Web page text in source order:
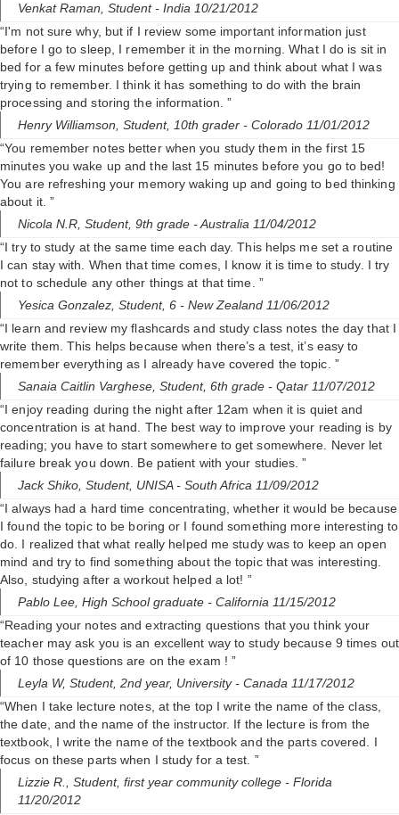
Venkat Raman, Student- India 10/21/2012
“I'm not sure why, but if I review some important information just
before I go to sleep, I remember it in the morning. What I do is sit in
bed for a few minutes before getting up and think about what I was
trying to remember. I think it has something to do with the brain
processing and storing the information. ”
Henry Williamson, Student, 10th grader - Colorado 11/01/2012
“You remember notes better when you study them in the first 15
minutes you wake up and the last 15 minutes before you go to bed!
You are refreshing your memory waking up and going to bed thinking
about it. ”
Nicola N.R, Student, 9th grade - Australia 11/04/2012
“I try to study at the same time each day. This helps me set a routine
I can stay with. When that time comes, I know it is time to study. I try
not to schedule any other things at that time. ”
Yesica Gonzalez, Student, 6 - New Zealand 11/06/2012
“I learn and review my flashcards and study class notes the day that I
write them. This helps because when there’s a test, it’s easy to
remember everything as I already have covered the topic. ”
Sanaia Caitlin Varghese, Student, 6th grade - Qatar 11/07/2012
“I enjoy reading during the night after 12am when it is quiet and
concentration is at hand. The best way to improve your reading is by
reading; you have to start somewhere to get somewhere. Never let
failure break you down. Be patient with your studies. ”
Jack Shiko, Student, UNISA- South Africa 11/09/2012
“I always had a hard time concentrating, whether it would be because
I found the topic to be boring or I found something more interesting to
do. I realized that what really helped me study was to keep an open
mind and try to find something about the topic that was interesting.
Also, studying after a workout helped a lot! ”
Pablo Lee, High School graduate - California 11/15/2012
“Reading your notes and extracting questions that you think your
teacher may ask you is an excellent way to study because 9 times out
of 10 those questions are on the exam ! ”
Leyla W, Student, 2nd year, University- Canada 11/17/2012
“When I take lecture notes, at the top I write the name of the class,
the date, and the name of the instructor. If the lecture is from the
textbook, I write the name of the textbook and the parts covered. I
focus on these parts when I study for a test. ”
Lizzie R., Student, first year community college - Florida
11/20/2012